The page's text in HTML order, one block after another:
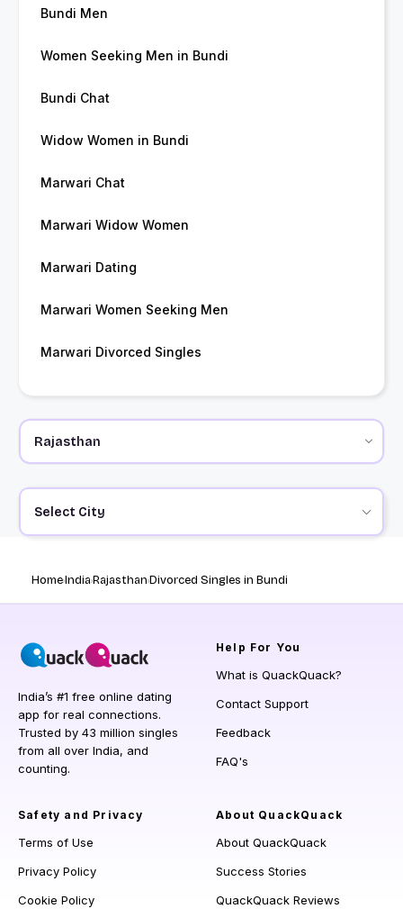
Bundi Men
Women Seeking Men in Bundi
Bundi Chat
Widow Women in Bundi
Marwari Chat
Marwari Widow Women
Marwari Dating
Marwari Women Seeking Men
Marwari Divorced Singles
Select City
HomeIndiaRajasthanDivorced Singles in Bundi
India’s #1 free online dating
app for real connections.
Trusted by 43 million singles
from all over India, and
counting.
Help For You
What is QuackQuack?
Contact Support
Feedback
FAQ's
Safety and Privacy
Terms of Use
Privacy Policy
Cookie Policy
About QuackQuack
About QuackQuack
Success Stories
QuackQuack Reviews